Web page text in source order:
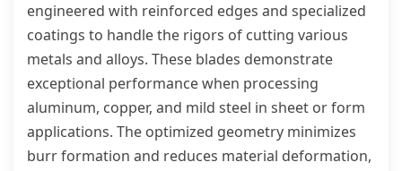
engineered with reinforced edges and specialized
coatings to handle the rigors of cutting various
metals and alloys. These blades demonstrate
exceptional performance when processing
aluminum, copper, and mild steel in sheet or form
applications. The optimized geometry minimizes
burr formation and reduces material deformation,